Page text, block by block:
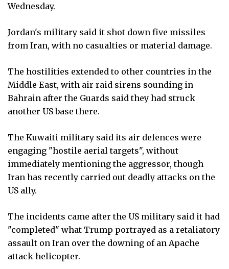
Wednesday.
Jordan's military said it shot down five missiles
from Iran, with no casualties or material damage.
The hostilities extended to other countries in the
Middle East, with air raid sirens sounding in
Bahrain after the Guards said they had struck
another US base there.
The Kuwaiti military said its air defences were
engaging "hostile aerial targets", without
immediately mentioning the aggressor, though
Iran has recently carried out deadly attacks on the
US ally.
The incidents came after the US military said it had
"completed" what Trump portrayed as a retaliatory
assault on Iran over the downing of an Apache
attack helicopter.